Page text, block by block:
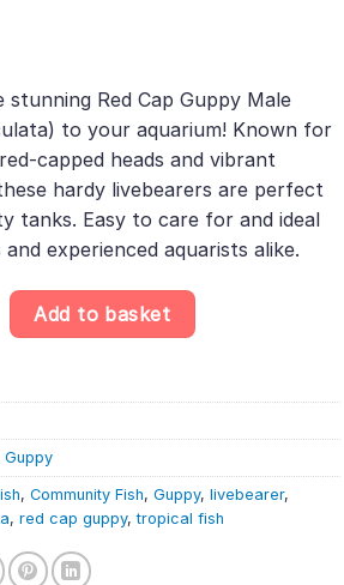
Red Cap Guppy Male
to your aquarium! Known for
capped heads and vibrant
hardy livebearers are perfect
tanks. Easy to care for and ideal
experienced aquarists alike.
Male – Poecilia reticulata quantity
Add to basket
Guppy
, Community Fish, Guppy, livebearer,
, red cap guppy,tropical fish